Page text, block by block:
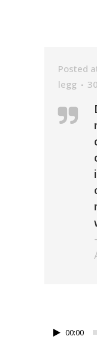
Posted
legg
30
00:00